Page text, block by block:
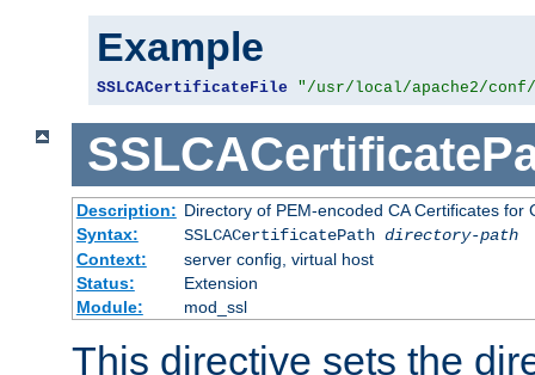
Example
SSLCACertificateFile "/usr/local/apache2/
Description: Directory of PEM-encoded CA Certificates for
Syntax:
SSLCACertificatePath directory-path
Context:
server config, virtual host
Status:
Extension
Module:
mod_ssl
This directive sets the